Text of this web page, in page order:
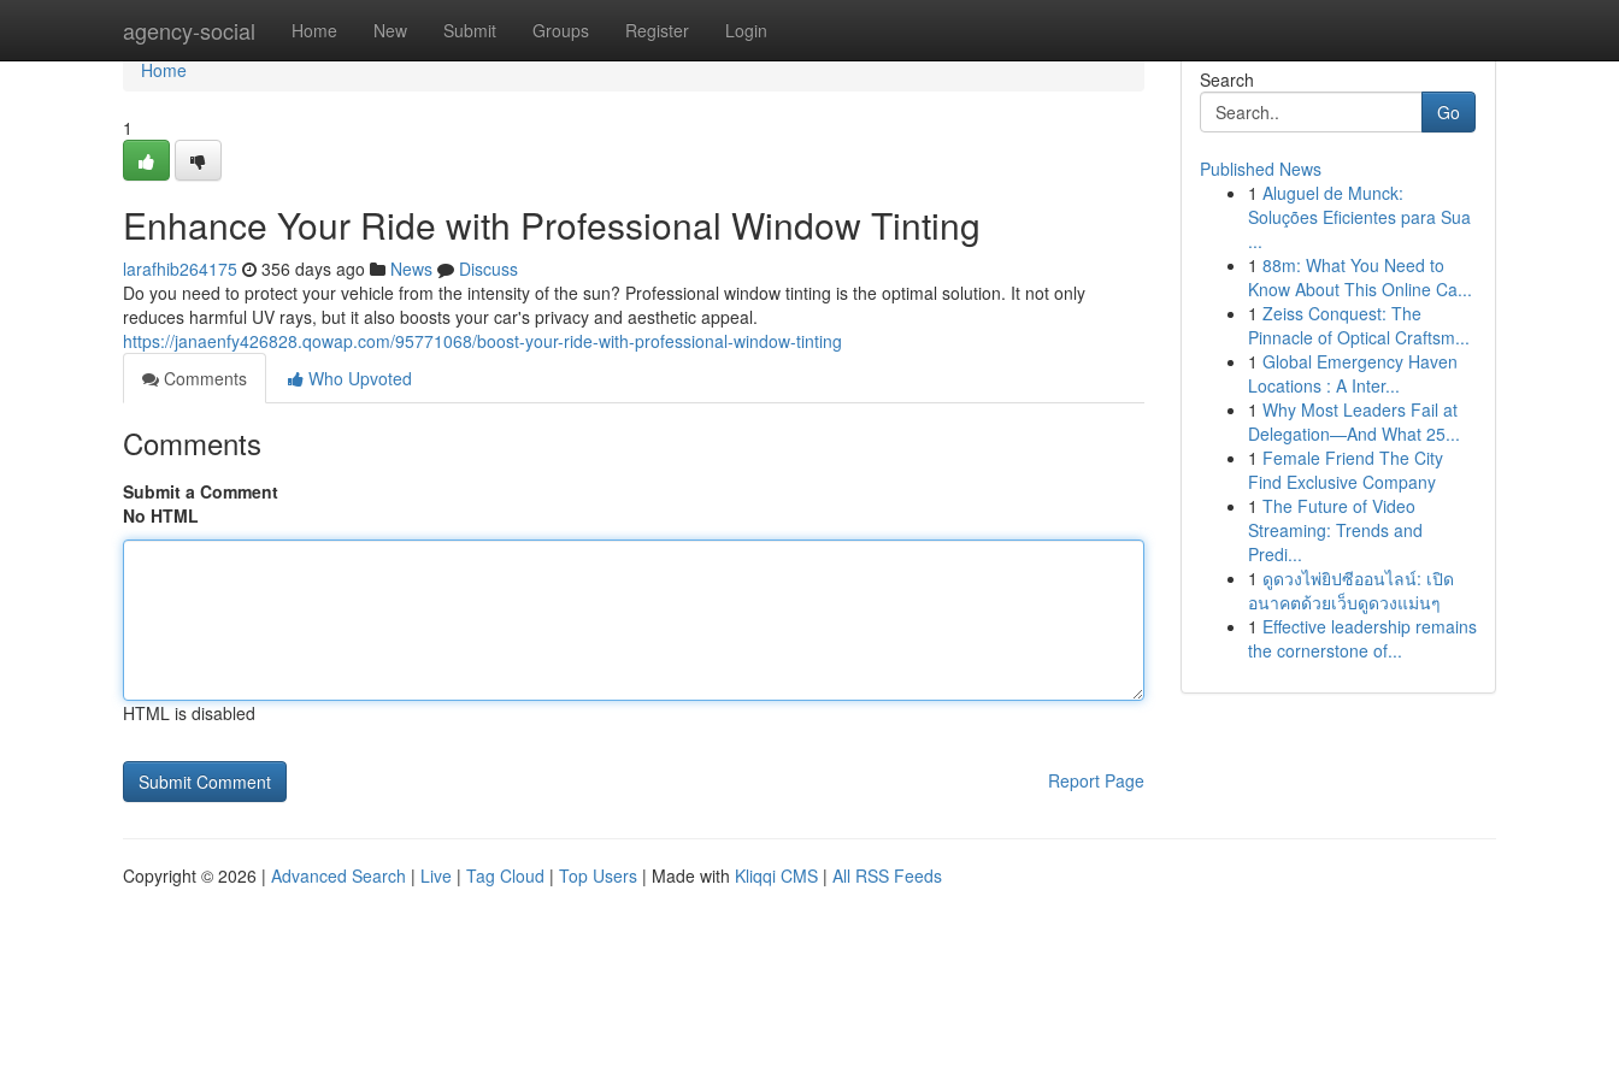
agency-social Home New Submit Groups Register Login
Home
Home
1
Enhance Your Ride with Professional Window Tinting
larafhib264175 356 days ago News
Discuss
Do you need to protect your vehicle from the intensity of the sun? Professional window tinting is the optimal solution. It not only
reduces harmful UV rays, but it also boosts your car's privacy and aesthetic appeal.
https://janaenfy426828.qowap.com/95771068/boost-your-ride-with-professional-window-tinting
Comments
Who Upvoted
Comments
Submit a Comment
No HTML
HTML is disabled
Report Page
Search
Go
Published News
1 Aluguel de Munck:
Soluções Eficientes para Sua
...
1 88m: What You Need to
Know About This Online Ca...
1 Zeiss Conquest: The
Pinnacle of Optical Craftsm...
1 Global Emergency Haven
Locations : A Inter...
1 Why Most Leaders Fail at
Delegation—And What 25...
1 Female Friend The City
Find Exclusive Company
1 The Future of Video
Streaming: Trends and
Predi...
1 ดูดวงไพ่ยิปซีออนไลน์: เปิด
อนาคตด้วยเว็บดูดวงแม่นๆ
1 Effective leadership remains
the cornerstone of...
Copyright © 2026 | Advanced Search | Live | Tag Cloud | Top Users | Made with Kliqqi CMS | All RSS Feeds